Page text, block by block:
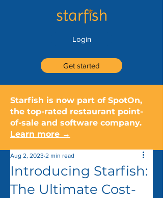
Login
Get started
Starfish is now part of SpotOn,
the top-rated restaurant point-
of-sale and software company.
Learn more →
Introducing Starfish:
The Ultimate Cost-
Aug 2, 2023 2 min read